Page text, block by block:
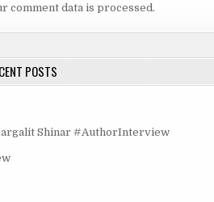
comment data is processed.
POSTS
Shinar #AuthorInterview